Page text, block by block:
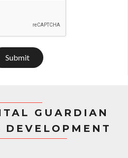
Submit
GUARDIAN
DEVELOPMENT